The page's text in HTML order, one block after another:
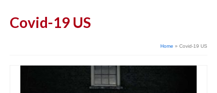
Covid-19 US
Home » Covid-19 US